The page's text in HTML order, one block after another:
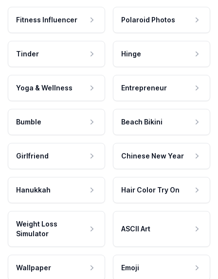
Fitness Influencer Polaroid Photos
Tinder Hinge
Yoga & Wellness Entrepreneur
Bumble Beach Bikini
Girlfriend Chinese New Year
Hanukkah Hair Color Try On
Weight Loss
Simulator
ASCII Art
Wallpaper Emoji